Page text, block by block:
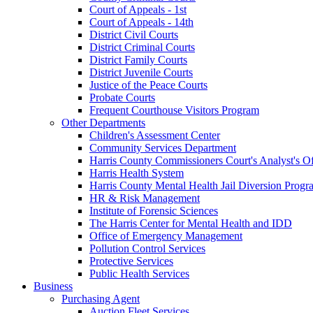
Court of Appeals - 1st
Court of Appeals - 14th
District Civil Courts
District Criminal Courts
District Family Courts
District Juvenile Courts
Justice of the Peace Courts
Probate Courts
Frequent Courthouse Visitors Program
Other Departments
Children's Assessment Center
Community Services Department
Harris County Commissioners Court's Analyst's
Harris Health System
Harris County Mental Health Jail Diversion
HR & Risk Management
Institute of Forensic Sciences
The Harris Center for Mental Health and IDD
Office of Emergency Management
Pollution Control Services
Protective Services
Public Health Services
Business
Purchasing Agent